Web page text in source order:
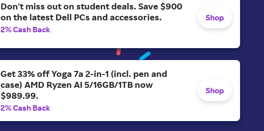
Don't miss out on student deals. Save $900
on the latest Dell PCs and accessories.
2% Cash Back
Shop
Get 33% off Yoga 7a 2-in-1 (incl. pen and
case) AMD Ryzen AI 5/16GB/1TB now
$989.99.
2% Cash Back
Shop